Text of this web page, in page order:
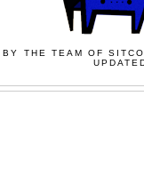
THE TEAM OF